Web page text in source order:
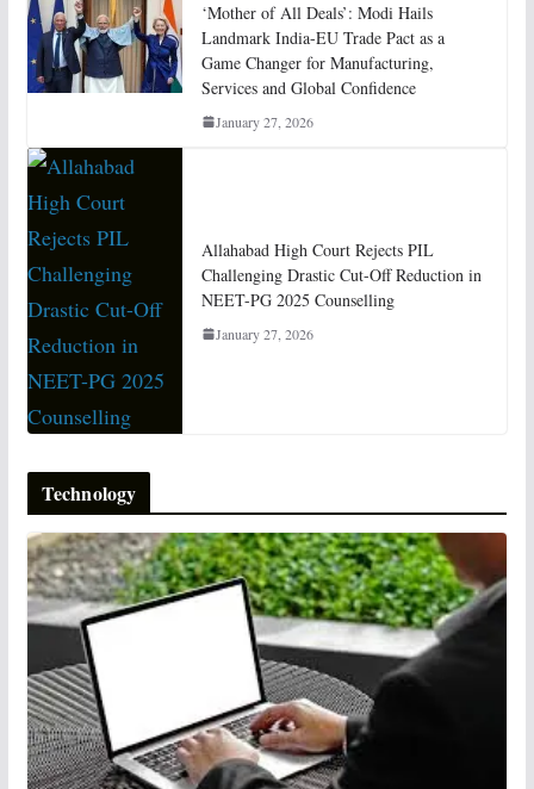
‘Mother of All Deals’: Modi Hails
Landmark India-EU Trade Pact as a
Game Changer for Manufacturing,
Services and Global Confidence
January 27, 2026
Allahabad High Court Rejects PIL
Challenging Drastic Cut-Off Reduction in
NEET-PG 2025 Counselling
January 27, 2026
Technology